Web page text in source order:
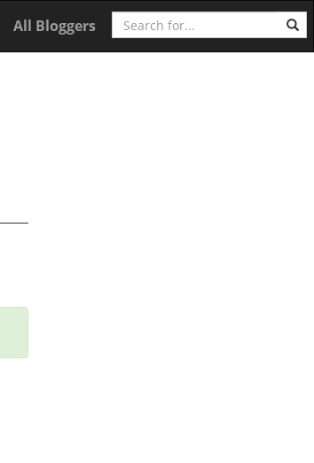
All Bloggers Search